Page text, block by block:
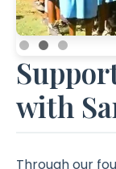
with
Through our